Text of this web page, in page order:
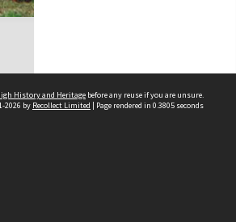
History and Heritage before any reuse if you are unsure.
2026 by Recollect Limited | Page rendered in 0.3805 seconds